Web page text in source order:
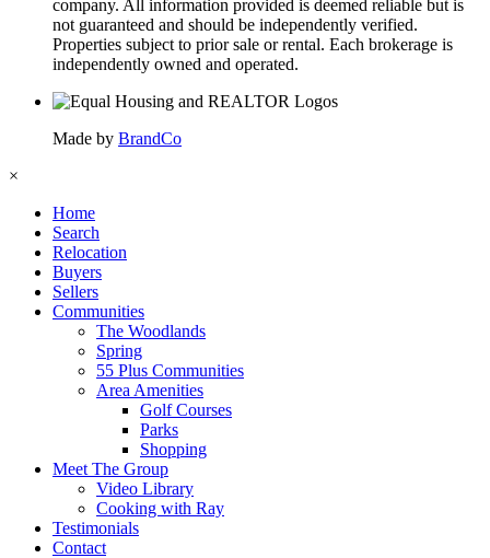
company. All information provided is deemed reliable but is
not guaranteed and should be independently verified.
Properties subject to prior sale or rental. Each brokerage is
independently owned and operated.
Made by BrandCo
×
Home
Search
Relocation
Buyers
Sellers
Communities
The Woodlands
Spring
55 Plus Communities
Area Amenities
Golf Courses
Parks
Shopping
Meet The Group
Video Library
Cooking with Ray
Testimonials
Contact